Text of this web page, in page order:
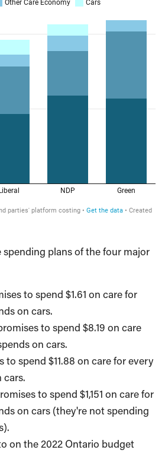
plans of the four major
to spend $1.61 on care for
on cars.
to spend $8.19 on care
on cars.
to spend $11.88 on care for every
cars.
to spend $1,151 on care for
on cars (they're not spending
on the 2022 Ontario budget